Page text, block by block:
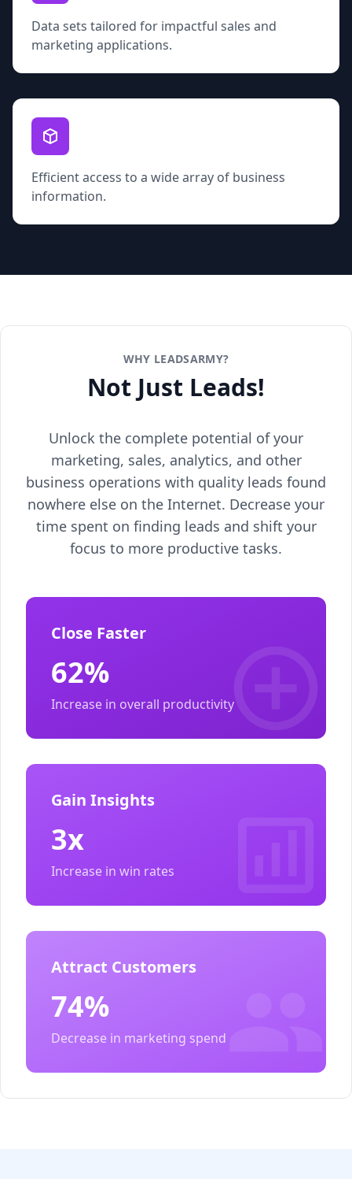
Data sets tailored for impactful sales and
marketing applications.
Efficient access to a wide array of business
information.
WHY LEADSARMY?
Not Just Leads!
Unlock the complete potential of your
marketing, sales, analytics, and other
business operations with quality leads found
nowhere else on the Internet. Decrease your
time spent on finding leads and shift your
focus to more productive tasks.
Close Faster
62%
Increase in overall productivity
Gain Insights
3x
Increase in win rates
Attract Customers
74%
Decrease in marketing spend